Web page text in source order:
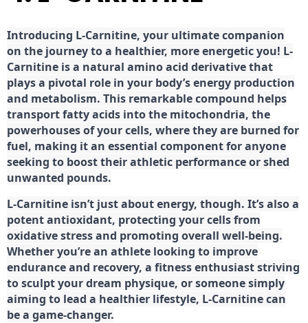
Introducing L-Carnitine, your ultimate companion
on the journey to a healthier, more energetic you! L-
Carnitine is a natural amino acid derivative that
plays a pivotal role in your body’s energy production
and metabolism. This remarkable compound helps
transport fatty acids into the mitochondria, the
powerhouses of your cells, where they are burned for
fuel, making it an essential component for anyone
seeking to boost their athletic performance or shed
unwanted pounds.
L-Carnitine isn’t just about energy, though. It’s also a
potent antioxidant, protecting your cells from
oxidative stress and promoting overall well-being.
Whether you’re an athlete looking to improve
endurance and recovery, a fitness enthusiast striving
to sculpt your dream physique, or someone simply
aiming to lead a healthier lifestyle, L-Carnitine can
be a game-changer.